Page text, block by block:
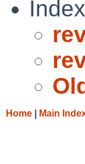
Home Main